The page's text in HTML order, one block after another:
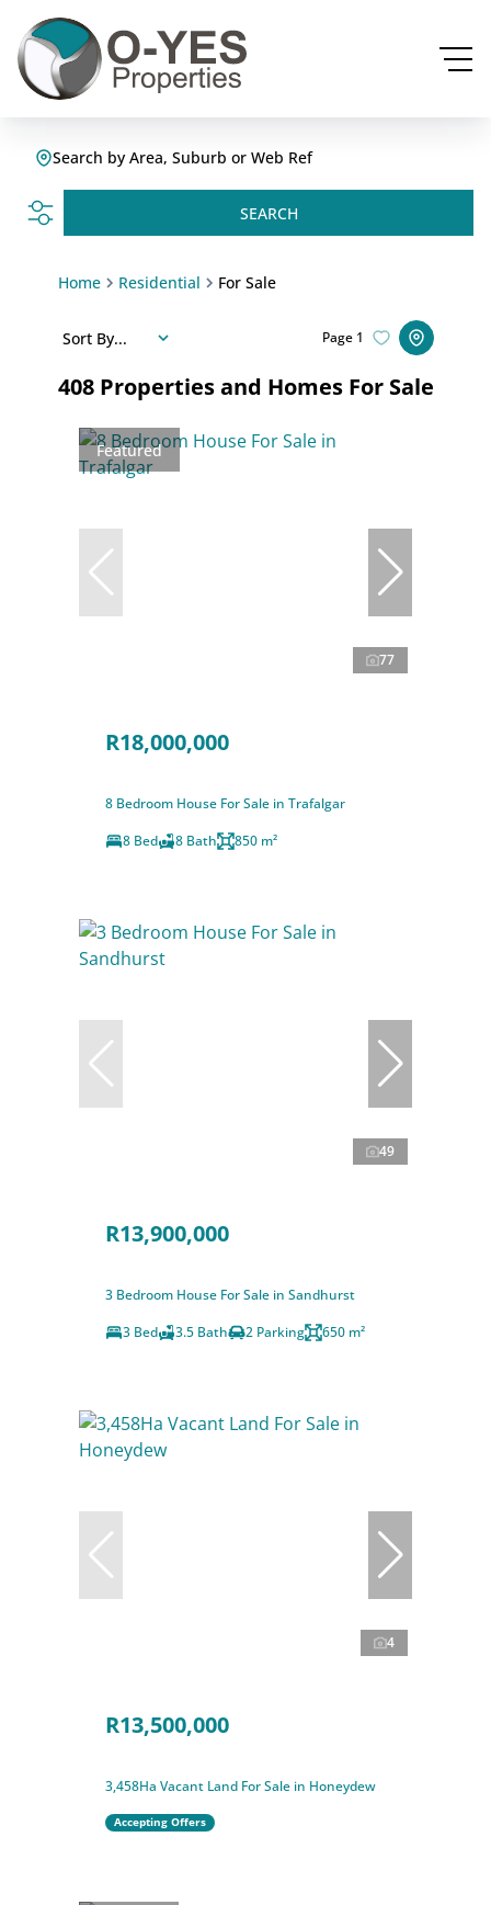
Search by Area, Suburb or Web Ref
SEARCH
Home Residential For Sale
408 Properties and Homes For Sale
Page 1
Sort By...
Featured
77
R18,000,000
8 Bedroom House For Sale in Trafalgar
8 Bed
8 Bath 850 m²
49
R13,900,000
3 Bedroom House For Sale in Sandhurst
3 Bed
3.5 Bath 2 Parking 650 m²
4
R13,500,000
3,458Ha Vacant Land For Sale in Honeydew
Accepting Offers